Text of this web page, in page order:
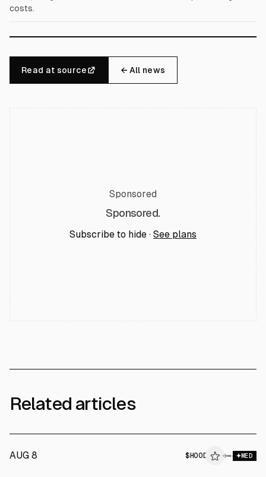
costs.
Read at source ← All news
Sponsored
Sponsored.
Subscribe to hide · See plans
Related articles
AUG 8 $ HOOD → MED